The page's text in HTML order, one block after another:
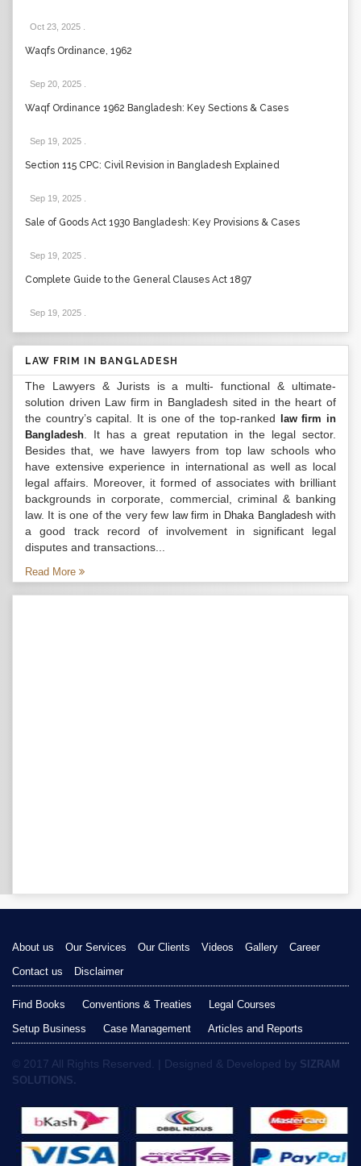
Oct 23, 2025
Waqfs Ordinance, 1962
Sep 20, 2025
Waqf Ordinance 1962 Bangladesh: Key Sections & Cases
Sep 19, 2025
Section 115 CPC: Civil Revision in Bangladesh Explained
Sep 19, 2025
Sale of Goods Act 1930 Bangladesh: Key Provisions & Cases
Sep 19, 2025
Complete Guide to the General Clauses Act 1897
Sep 19, 2025
LAW FRIM IN BANGLADESH
The Lawyers & Jurists is a multi- functional & ultimate-
solution driven Law firm in Bangladesh sited in the heart of
the country’s capital. It is one of the top-ranked
law firm in
Bangladesh . It has a great reputation in the legal sector.
Besides that, we have lawyers from top law schools who
have extensive experience in international as well as local
legal affairs. Moreover, it formed of associates with brilliant
backgrounds in corporate, commercial, criminal & banking
law. It is one of the very few law firm in Dhaka Bangladeshwith
a good track record of involvement in significant legal
disputes and transactions...
Read More
About us Our Services Our Clients Videos Gallery
Career
Contact us
Disclaimer
Find Books Conventions & Treaties
Legal Courses
Setup Business
Case Management Articles and Reports
© 2017 All Rights Reserved. | Designed & Developed by SIZRAM
SOLUTIONS.